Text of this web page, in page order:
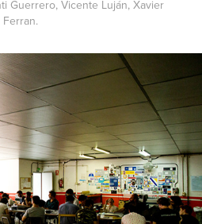
Guerrero, Vicente Luján, Xavier